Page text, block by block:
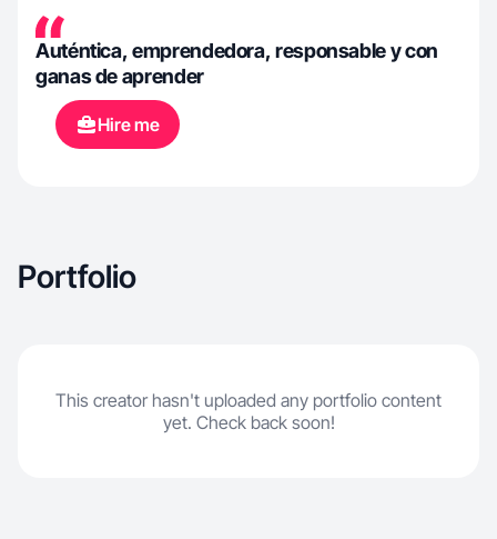
Auténtica, emprendedora, responsable y con
ganas de aprender
Hire me
Portfolio
This creator hasn't uploaded any portfolio content
yet. Check back soon!